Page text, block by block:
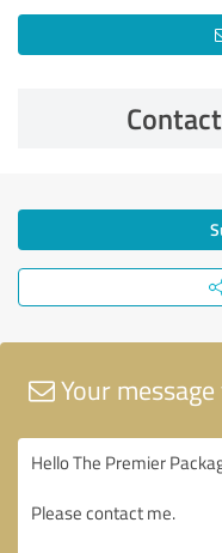
Your